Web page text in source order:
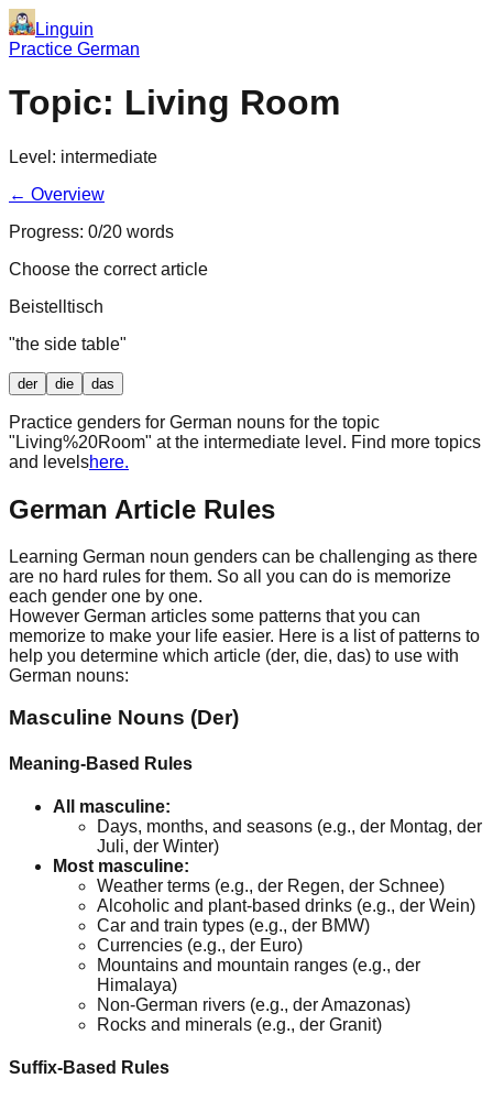
Linguin
Practice German
Topic: Living Room
Level: intermediate
← Overview
Progress: 0/20 words
Choose the correct article
Beistelltisch
"the side table"
der die das
Practice genders for German nouns for the topic
" Living%20Room" at the intermediate level. Find more topics
and levelshere.
German Article Rules
Learning German noun genders can be challenging as there
are no hard rules for them. So all you can do is memorize
each gender one by one.
However German articles some patterns that you can
memorize to make your life easier. Here is a list of patterns to
help you determine which article (der, die, das) to use with
German nouns:
Masculine Nouns (Der)
Meaning-Based Rules
All masculine:
Days, months, and seasons (e.g., der Montag, der
Juli, der Winter)
Most masculine:
Weather terms (e.g., der Regen, der Schnee)
Alcoholic and plant-based drinks (e.g., der Wein)
Car and train types (e.g., der BMW)
Currencies (e.g., der Euro)
Mountains and mountain ranges (e.g., der
Himalaya)
Non-German rivers (e.g., der Amazonas)
Rocks and minerals (e.g., der Granit)
Suffix-Based Rules